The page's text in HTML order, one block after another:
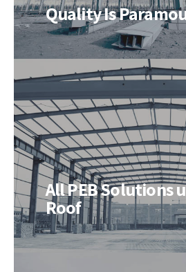
Quality Is
All PEB Solutions
Roof